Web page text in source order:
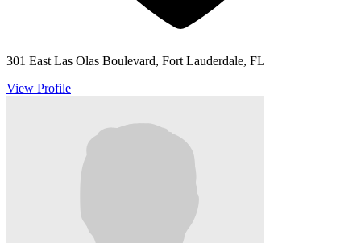
301 East Las Olas Boulevard, Fort Lauderdale, FL
View Profile